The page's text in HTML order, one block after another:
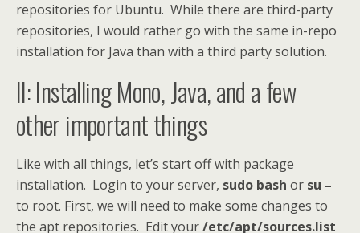
repositories for Ubuntu. While there are third-party
repositories, I would rather go with the same in-repo
installation for Java than with a third party solution.
II: Installing Mono, Java, and a few
other important things
Like with all things, let’s start off with package
installation. Login to your server, sudo bash or su –
to root. First, we will need to make some changes to
the apt repositories. Edit your/etc/apt/sources.list